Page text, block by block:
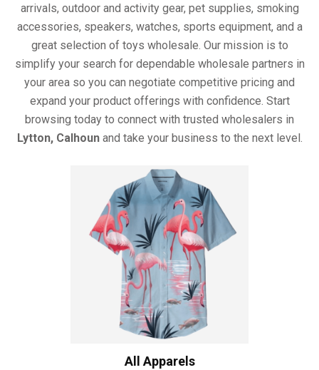
arrivals, outdoor and activity gear, pet supplies, smoking
accessories, speakers, watches, sports equipment, and a
great selection of toys wholesale. Our mission is to
simplify your search for dependable wholesale partners in
your area so you can negotiate competitive pricing and
expand your product offerings with confidence. Start
browsing today to connect with trusted wholesalers in
Lytton, Calhounand take your business to the next level.
All Apparels